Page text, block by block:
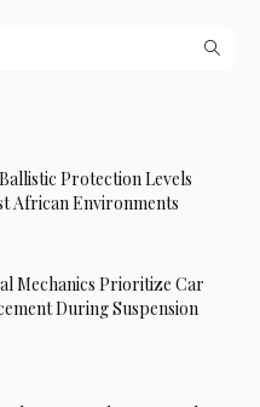
Protection Levels
African Environments
Mechanics Prioritize Car
During Suspension